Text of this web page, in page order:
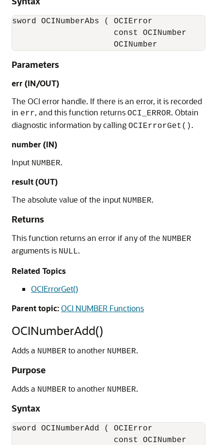
sword OCINumberAbs ( OCIError
const OCINumber
OCINumber
Parameters
err (IN/OUT)
The OCI error handle. If there is an error, it is recorded
in err, and this function returns OCI_ERROR. Obtain
diagnostic information by calling OCIErrorGet() .
number (IN)
Input NUMBER.
result (OUT)
The absolute value of the input NUMBER.
Returns
This function returns an error if any of the NUMBER
arguments is NULL.
Related Topics
OCIErrorGet()
Parent topic:OCI NUMBER Functions
OCINumberAdd()
Adds a NUMBER to another NUMBER.
Purpose
Adds a NUMBER to another NUMBER.
Syntax
sword OCINumberAdd ( OCIError
const OCINumber